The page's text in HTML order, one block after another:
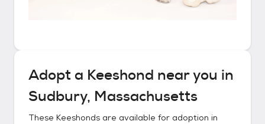
Adopt a Keeshond near you in
Sudbury, Massachusetts
These Keeshonds are available for adoption in